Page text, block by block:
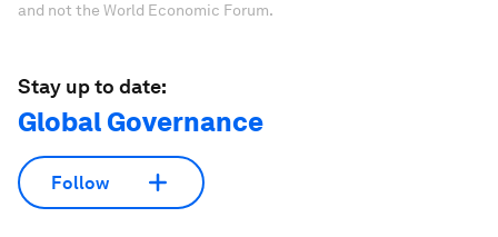
and not the World Economic Forum.
Stay up to date:
Global Governance
Follow